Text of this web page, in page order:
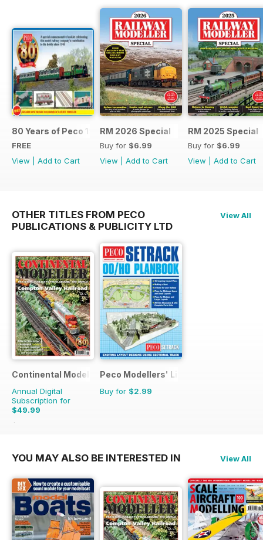
80 Years of Peco 1946 - 2026
FREE
View
Add to Cart
RM 2026 Special
Buy for $6.99
View
Add to Cart
RM 2025 Special
Buy for $6.99
View
Add to Cart
OTHER TITLES FROM PECO
PUBLICATIONS & PUBLICITY LTD
View All
Continental Modeller
Annual Digital
Subscription for
$49.99
$71.88
Peco Modellers' Library
Buy for $2.99
YOU MAY ALSO BE INTERESTED IN View All